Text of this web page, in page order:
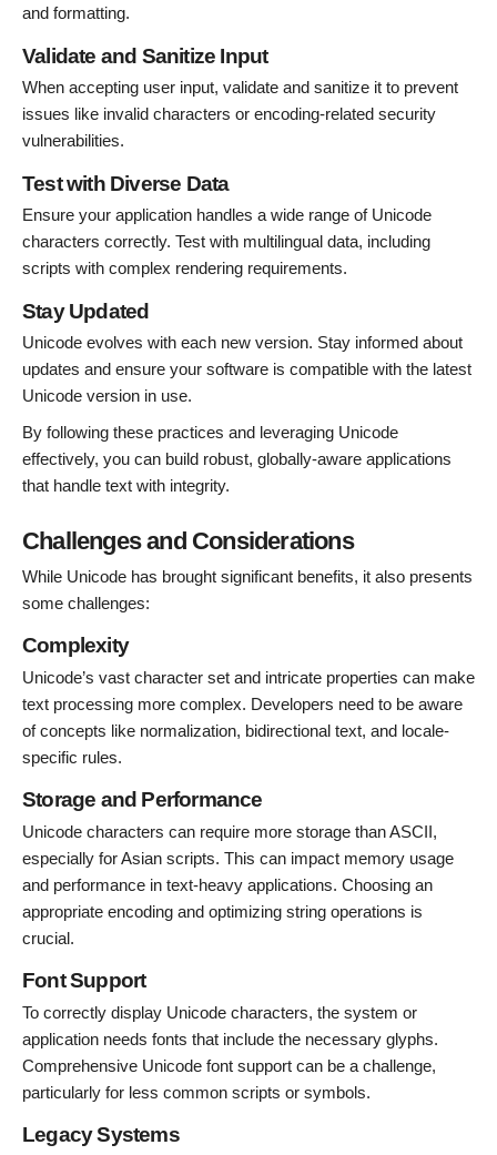
and formatting.
Validate and Sanitize Input
When accepting user input, validate and sanitize it to prevent
issues like invalid characters or encoding-related security
vulnerabilities.
Test with Diverse Data
Ensure your application handles a wide range of Unicode
characters correctly. Test with multilingual data, including
scripts with complex rendering requirements.
Stay Updated
Unicode evolves with each new version. Stay informed about
updates and ensure your software is compatible with the latest
Unicode version in use.
By following these practices and leveraging Unicode
effectively, you can build robust, globally-aware applications
that handle text with integrity.
Challenges and Considerations
While Unicode has brought significant benefits, it also presents
some challenges:
Complexity
Unicode’s vast character set and intricate properties can make
text processing more complex. Developers need to be aware
of concepts like normalization, bidirectional text, and locale-
specific rules.
Storage and Performance
Unicode characters can require more storage than ASCII,
especially for Asian scripts. This can impact memory usage
and performance in text-heavy applications. Choosing an
appropriate encoding and optimizing string operations is
crucial.
Font Support
To correctly display Unicode characters, the system or
application needs fonts that include the necessary glyphs.
Comprehensive Unicode font support can be a challenge,
particularly for less common scripts or symbols.
Legacy Systems